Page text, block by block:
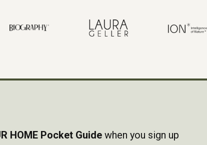
HOME Pocket Guide when you sign up